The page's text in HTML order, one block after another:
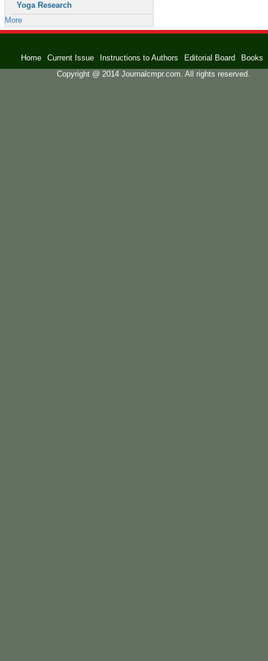
Yoga Research
More
Home Current Issue Instructions to Authors Editorial Board
Books
Copyright @ 2014 Journalcmpr.com. All rights reserved.